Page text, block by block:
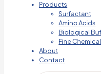
Products
Surfactant
Amino Acids
Biological
Fine
About
Contact